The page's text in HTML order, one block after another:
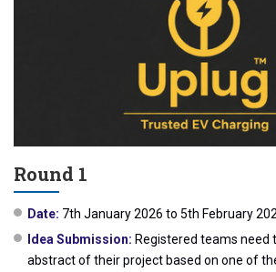
Round 1
Date: 7th January 2026 to 5th February
Idea Submission: Registered teams need
abstract of their project based on one of